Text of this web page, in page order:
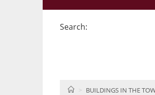
Search:
HOMEBUILDINGS IN THE